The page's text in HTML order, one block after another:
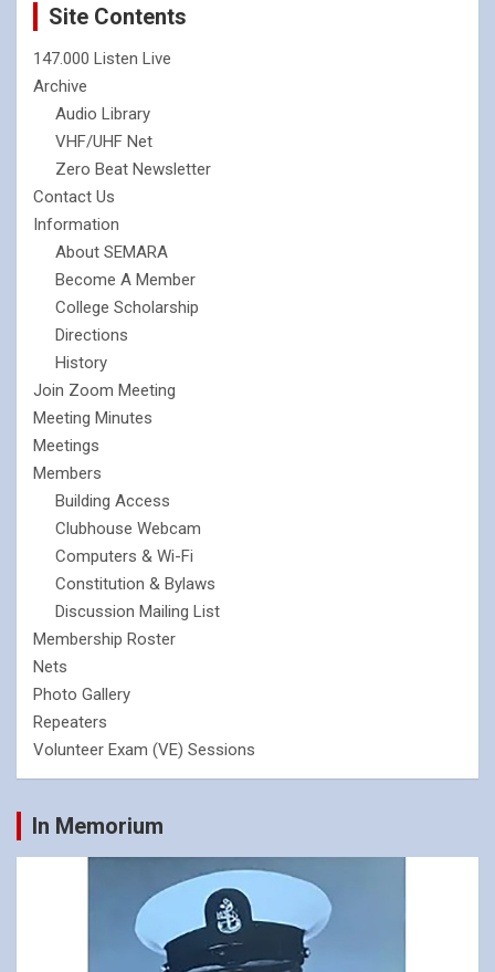
Site Contents
147.000 Listen Live
Archive
Audio Library
VHF/UHF Net
Zero Beat Newsletter
Contact Us
Information
About SEMARA
Become A Member
College Scholarship
Directions
History
Join Zoom Meeting
Meeting Minutes
Meetings
Members
Building Access
Clubhouse Webcam
Computers & Wi-Fi
Constitution & Bylaws
Discussion Mailing List
Membership Roster
Nets
Photo Gallery
Repeaters
Volunteer Exam (VE) Sessions
In Memorium